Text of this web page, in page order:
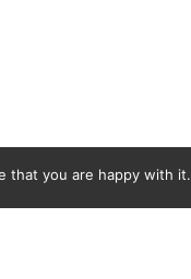
that you are happy with it.